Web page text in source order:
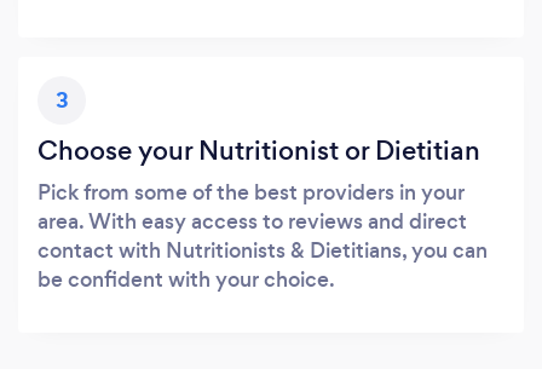
3
Choose your Nutritionist or Dietitian
Pick from some of the best providers in your
area. With easy access to reviews and direct
contact with Nutritionists & Dietitians, you can
be confident with your choice.